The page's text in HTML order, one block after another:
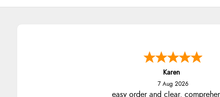
Karen
7 Aug 2026
easy order and clear,